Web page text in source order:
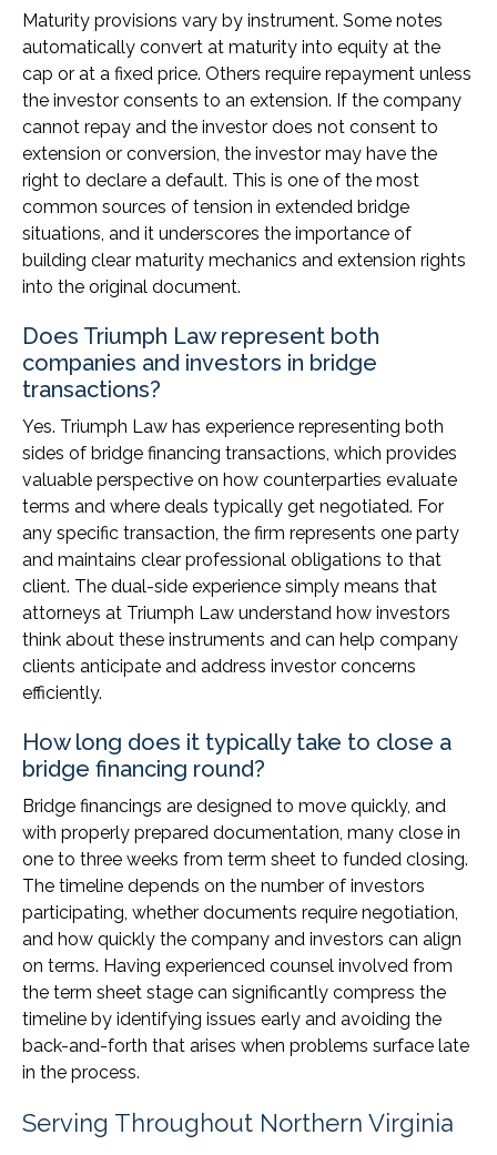
Maturity provisions vary by instrument. Some notes
automatically convert at maturity into equity at the
cap or at a fixed price. Others require repayment unless
the investor consents to an extension. If the company
cannot repay and the investor does not consent to
extension or conversion, the investor may have the
right to declare a default. This is one of the most
common sources of tension in extended bridge
situations, and it underscores the importance of
building clear maturity mechanics and extension rights
into the original document.
Does Triumph Law represent both
companies and investors in bridge
transactions?
Yes. Triumph Law has experience representing both
sides of bridge financing transactions, which provides
valuable perspective on how counterparties evaluate
terms and where deals typically get negotiated. For
any specific transaction, the firm represents one party
and maintains clear professional obligations to that
client. The dual-side experience simply means that
attorneys at Triumph Law understand how investors
think about these instruments and can help company
clients anticipate and address investor concerns
efficiently.
How long does it typically take to close a
bridge financing round?
Bridge financings are designed to move quickly, and
with properly prepared documentation, many close in
one to three weeks from term sheet to funded closing.
The timeline depends on the number of investors
participating, whether documents require negotiation,
and how quickly the company and investors can align
on terms. Having experienced counsel involved from
the term sheet stage can significantly compress the
timeline by identifying issues early and avoiding the
back-and-forth that arises when problems surface late
in the process.
Serving Throughout Northern Virginia